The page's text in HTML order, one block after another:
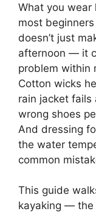
What you wear
most
doesn’t just
afternoon — it
problem within
Cotton wicks
rain jacket fails
wrong shoes
And dressing
the water
common
This guide
kayaking — the